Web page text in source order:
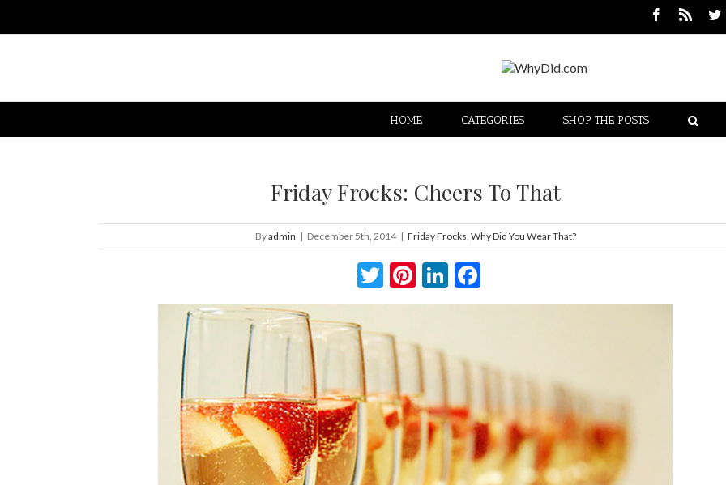
HOME CATEGORIES SHOP THE POSTS
Friday Frocks: Cheers To That
Byadmin | December 5th, 2014 | Friday Frocks, Why Did You Wear That?
Twitter
Pinterest
LinkedIn
Facebook